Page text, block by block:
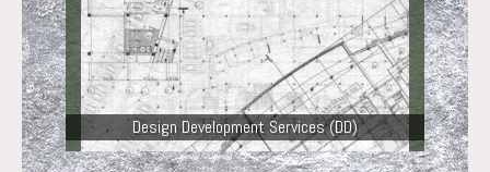
Design Development Services (DD)